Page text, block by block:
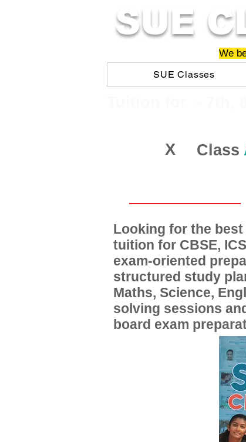
SUE
We
SUE Classes
X Class
Looking for the
tuition for CBSE,
exam-oriented
structured study
Maths, Science,
solving sessions
board exam